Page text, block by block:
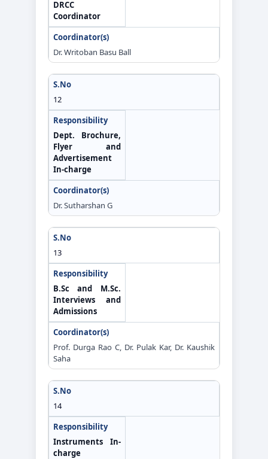
DRCC
Coordinator
Dr. Writoban Basu Ball
12
Dept. Brochure,
Flyer and
Advertisement
In-charge
Dr. Sutharshan G
13
B.Sc and M.Sc.
Interviews and
Admissions
Prof. Durga Rao C, Dr. Pulak Kar, Dr. Kaushik
Saha
14
Instruments In-
charge